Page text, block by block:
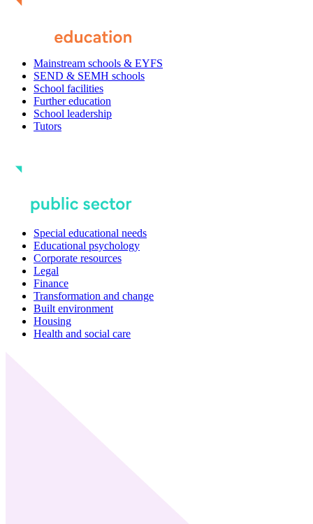
Mainstream schools & EYFS
SEND & SEMH schools
School facilities
Further education
School leadership
Tutors
Special educational needs
Educational psychology
Corporate resources
Legal
Finance
Transformation and change
Built environment
Housing
Health and social care